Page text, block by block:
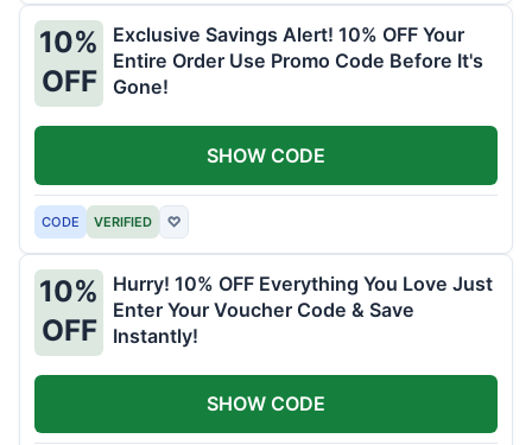
10%
OFF
Exclusive Savings Alert! 10% OFF Your
Entire Order Use Promo Code Before It's
Gone!
CODE VERIFIED ♡
SHOW CODE
10%
OFF
Hurry! 10% OFF Everything You Love Just
Enter Your Voucher Code & Save
Instantly!
SHOW CODE